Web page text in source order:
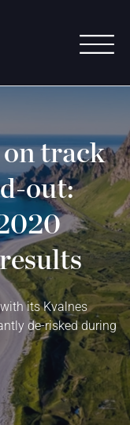
track
out:
its Kvalnes
de-risked during